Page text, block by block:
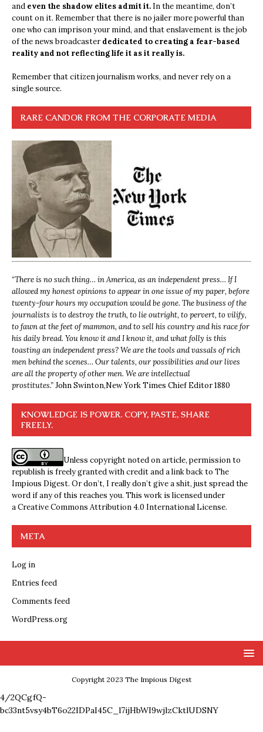
and even the shadow elites admit it. In the meantime, don’t
count on it. Remember that there is no jailer more powerful than
one who can imprison your mind, and that enslavement is the job
of the news broadcasterdedicated to creating a fear-based
reality and not reflecting life it as it really is.
Remember that citizen journalism works, and never rely on a
single source.
RARE CANDOR FROM THE CORPORATE MEDIA
“There is no such thing… in America, as an independent press… If I
allowed my honest opinions to appear in one issue of my paper, before
twenty-four hours my occupation would be gone. The business of the
journalists is to destroy the truth, to lie outright, to pervert, to vilify,
to fawn at the feet of mammon, and to sell his country and his race for
his daily bread. You know it and I know it, and what folly is this
toasting an independent press? We are the tools and vassals of rich
men behind the scenes… Our talents, our possibilities and our lives
are all the property of other men. We are intellectual
prostitutes.”John Swinton,New York Times Chief Editor 1880
KNOWLEDGE IS POWER. COPY, PASTE, SHARE
FREELY.
Unless copyright noted on article, permission to
republish is freely granted with credit and a link back to The
Impious Digest. Or don’t, I really don’t give a shit, just spread the
word if any of this reaches you. This work is licensed under
aCreative Commons Attribution 4.0 International License.
META
Log in
Entries feed
Comments feed
WordPress.org
Copyright 2023 The Impious Digest
4/2QCgfQ-
bc33nt5vsy4bT6o22IDPaI45C_l7ijHbWI9wjlzCktlUDSNY